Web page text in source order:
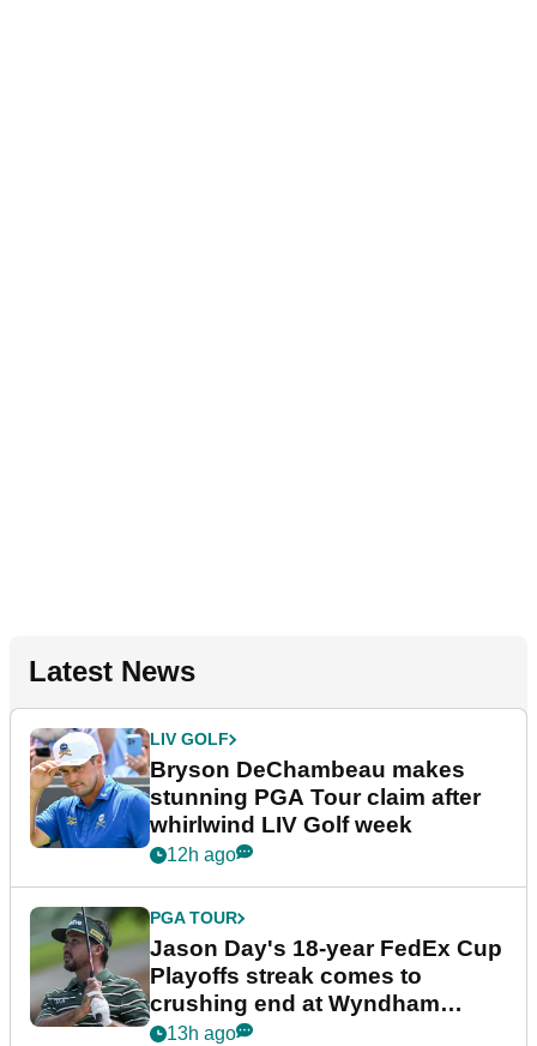
Latest News
LIV GOLF
Bryson DeChambeau makes
stunning PGA Tour claim after
whirlwind LIV Golf week
12h ago
PGA TOUR
Jason Day's 18-year FedEx Cup
Playoffs streak comes to
crushing end at Wyndham
Championship
13h ago